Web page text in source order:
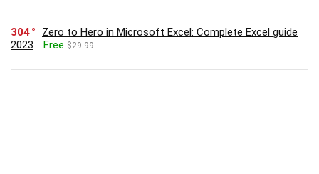
304
Zero to Hero in Microsoft Excel: Complete Excel guide
2023
Free $29.99